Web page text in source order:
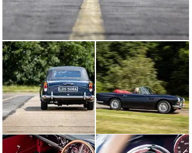
fitted, alongside a “GT” cylinder head, meaning that the
car is now powered by a GT-specification engine,
correct of the type it originally left the Newport Pagnell
factory with. The braking and suspension systems were
entirely overhauled, and a new wide ratio gearbox was
installed. Every facet of the DB4 was touched by the
highly skilled team at Aston Martin Works, and part-way
through the restoration in 2019, the car was displayed
on the firm’s stand at Rétromobile in Paris. By 2022,
three long years of work had been completed, and this
DB4 Convertible left the workshop in concours
condition. The car received an Aston Martin restoration
certificate, and leather-bound book detailing the
immense amount of work taken to restore the car. The